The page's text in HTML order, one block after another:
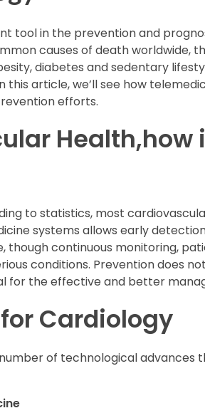
tool in the prevention and
causes of death worldwide,
diabetes and sedentary
article, we’ll see how
efforts.
to statistics, most
systems allows early
continuous monitoring,
conditions. Prevention does
for the effective and better
Cardiology
of technological